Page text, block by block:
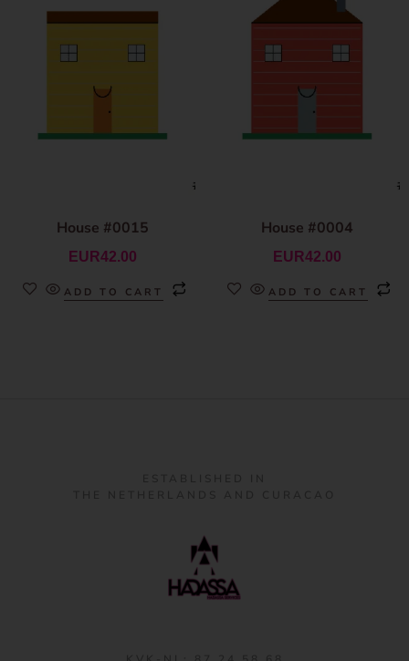
House #0015
EUR42.00
ADD TO CART
House #0004
EUR42.00
ADD TO CART